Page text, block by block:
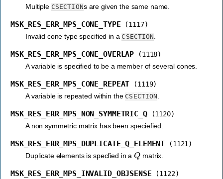
Multiple CSECTIONs are given the same name.
MSK_RES_ERR_MPS_CONE_TYPE
(1117)
Invalid cone type specified in a CSECTION
MSK_RES_ERR_MPS_CONE_OVERLAP
(1118)
A variable is specified to be a member of several cones.
MSK_RES_ERR_MPS_CONE_REPEAT
(1119)
A variable is repeated within the CSECTION
MSK_RES_ERR_MPS_NON_SYMMETRIC_Q
(1120)
A non symmetric matrix has been speciefied.
MSK_RES_ERR_MPS_DUPLICATE_Q_ELEMENT
(1121)
Duplicate elements is specfied in a Q matrix.
MSK_RES_ERR_MPS_INVALID_OBJSENSE
(1122)